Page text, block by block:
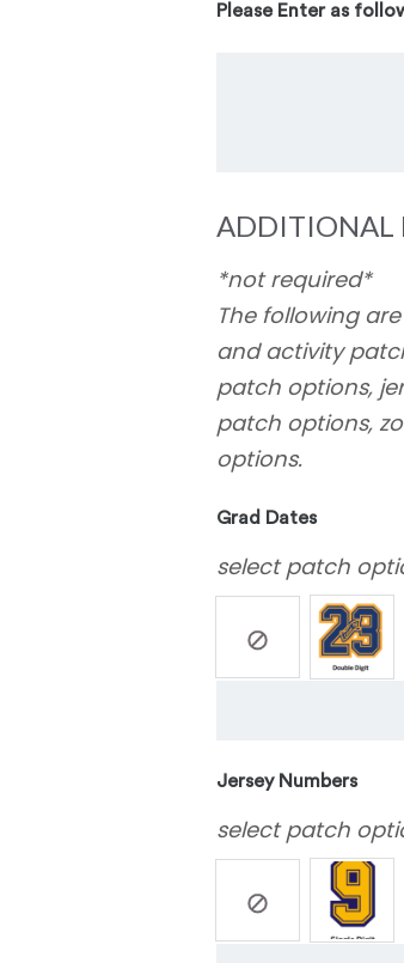
Please Enter as
ADDITIONAL
*not required*
The following
and activity
patch options,
patch options,
options.
Grad Dates
select patch
Jersey Numbers
select patch